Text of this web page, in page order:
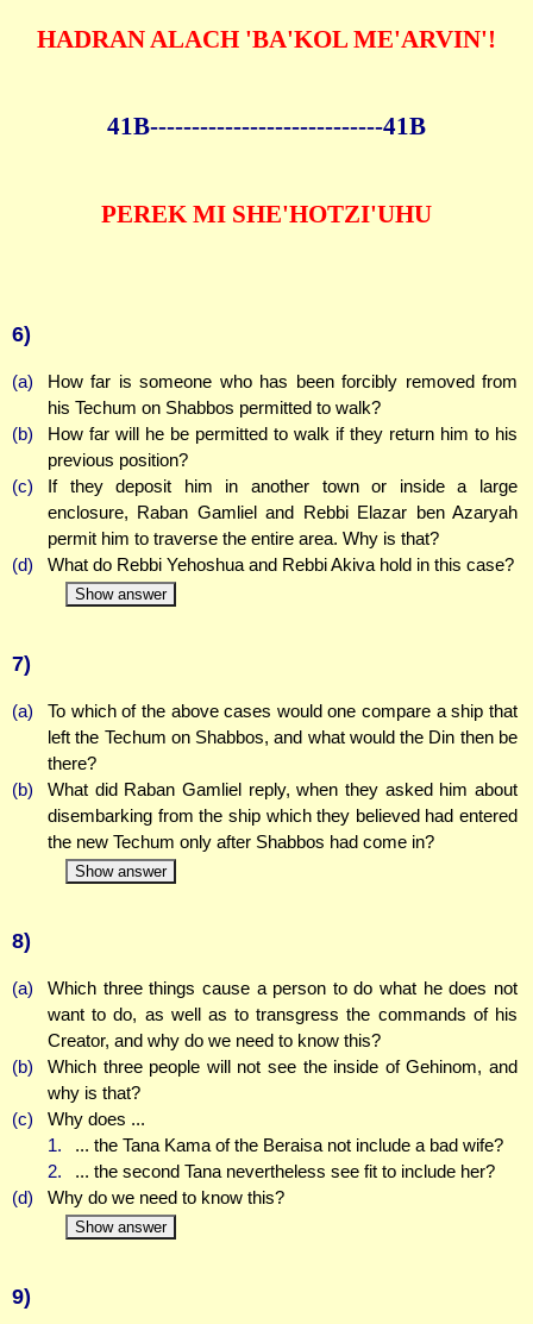
HADRAN ALACH 'BA'KOL ME'ARVIN'!
41B----------------------------41B
PEREK MI SHE'HOTZI'UHU
6)
(a)
How far is someone who has been forcibly removed from
his Techum on Shabbos permitted to walk?
(b)
How far will he be permitted to walk if they return him to his
previous position?
(c)
If they deposit him in another town or inside a large
enclosure, Raban Gamliel and Rebbi Elazar ben Azaryah
permit him to traverse the entire area. Why is that?
(d)
What do Rebbi Yehoshua and Rebbi Akiva hold in this case?
Show answer
7)
(a)
To which of the above cases would one compare a ship that
left the Techum on Shabbos, and what would the Din then be
there?
(b)
What did Raban Gamliel reply, when they asked him about
disembarking from the ship which they believed had entered
the new Techum only after Shabbos had come in?
Show answer
8)
(a)
Which three things cause a person to do what he does not
want to do, as well as to transgress the commands of his
Creator, and why do we need to know this?
(b)
Which three people will not see the inside of Gehinom, and
why is that?
(c)
Why does ...
1.
... the Tana Kama of the Beraisa not include a bad wife?
2.
... the second Tana nevertheless see fit to include her?
(d)
Why do we need to know this?
Show answer
9)